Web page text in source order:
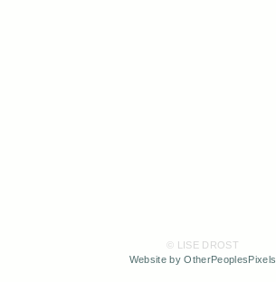
© LISE DROST
Website by OtherPeoplesPixels